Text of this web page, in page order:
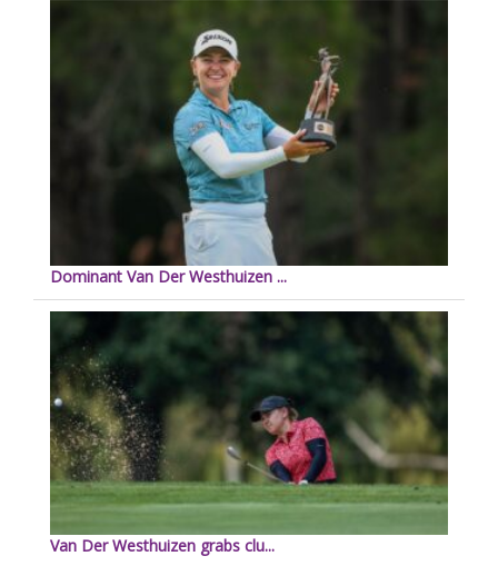
Dominant Van Der Westhuizen ...
Van Der Westhuizen grabs clu...